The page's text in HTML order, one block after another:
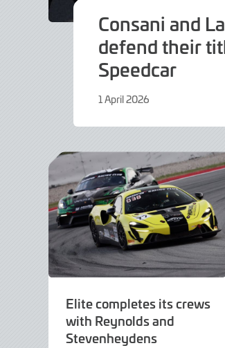
Consani and
defend their
Speedcar
1 April 2026
Elite completes its crews
with Reynolds and
Stevenheydens